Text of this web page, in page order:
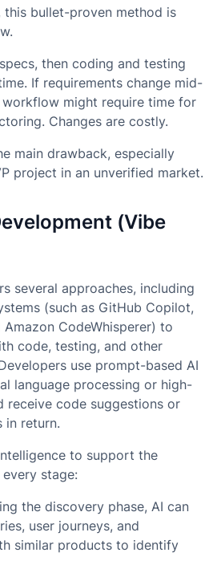
this bullet-proven method is
then coding and testing
If requirements change mid-
might require time for
Changes are costly.
main drawback, especially
project in an unverified market.
(Vibe
several approaches, including
(such as GitHub Copilot,
Amazon CodeWhisperer) to
code, testing, and other
use prompt-based AI
language processing or high-
receive code suggestions or
in return.
to support the
stage:
the discovery phase, AI can
user journeys, and
similar products to identify